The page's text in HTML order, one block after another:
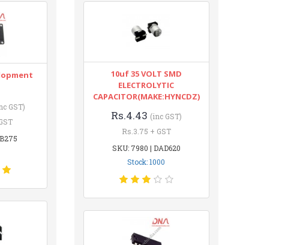
GST)
10uf 35 VOLT SMD
ELECTROLYTIC
CAPACITOR(MAKE:HYNCDZ)
Rs.4.43 (inc GST)
Rs.3.75 + GST
SKU: 7980 | DAD620
Stock: 1000